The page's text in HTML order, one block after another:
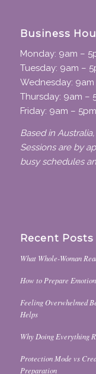
Business
Monday: 9am –
Tuesday: 9am –
Wednesday: 9am
Thursday: 9am –
Friday: 9am – 5pm
Based in
Sessions are by
busy schedules
Recent Posts
What Whole-Woman
How to Prepare
Feeling Overwhelmed
Helps
Why Doing Everything
Protection Mode vs
Preparation